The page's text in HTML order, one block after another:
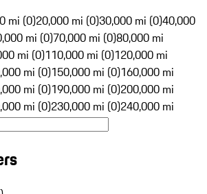
mi (0)20,000 mi (0)30,000 mi (0)40,000
mi (0)70,000 mi (0)80,000 mi
mi (0)110,000 mi (0)120,000 mi
mi (0)150,000 mi (0)160,000 mi
mi (0)190,000 mi (0)200,000 mi
mi (0)230,000 mi (0)240,000 mi